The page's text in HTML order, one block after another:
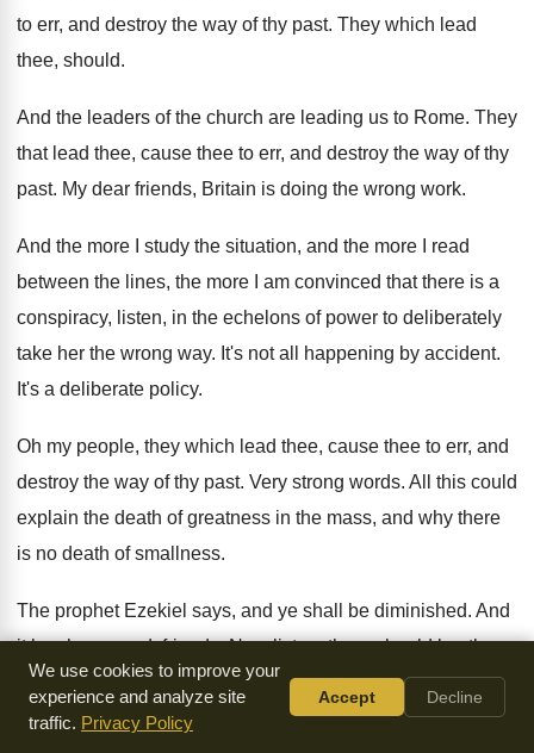
to err, and destroy the way of thy past. They which lead
thee, should.
And the leaders of the church are leading us to Rome. They
that lead thee, cause thee to err, and destroy the way of thy
past. My dear friends, Britain is doing the wrong work.
And the more I study the situation, and the more I read
between the lines, the more I am convinced that there is a
conspiracy, listen, in the echelons of power to deliberately
take her the wrong way. It's not all happening by accident.
It's a deliberate policy.
Oh my people, they which lead thee, cause thee to err, and
destroy the way of thy past. Very strong words. All this could
explain the death of greatness in the mass, and why there
is no death of smallness.
The prophet Ezekiel says, and ye shall be diminished. And
it has happened, friends.Now listen, there should be, there
should beno death of greatness in the church, at a time like
this, surely.
We use cookies to improve your
experience and analyze site
traffic. Privacy Policy
Accept Decline